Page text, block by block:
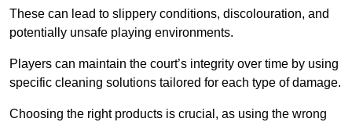
These can lead to slippery conditions, discolouration, and
potentially unsafe playing environments.
Players can maintain the court’s integrity over time by using
specific cleaning solutions tailored for each type of damage.
Choosing the right products is crucial, as using the wrong